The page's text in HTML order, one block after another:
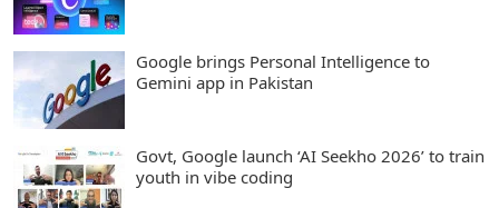
Google brings Personal Intelligence to
Gemini app in Pakistan
Govt, Google launch ‘AI Seekho 2026’ to train
youth in vibe coding